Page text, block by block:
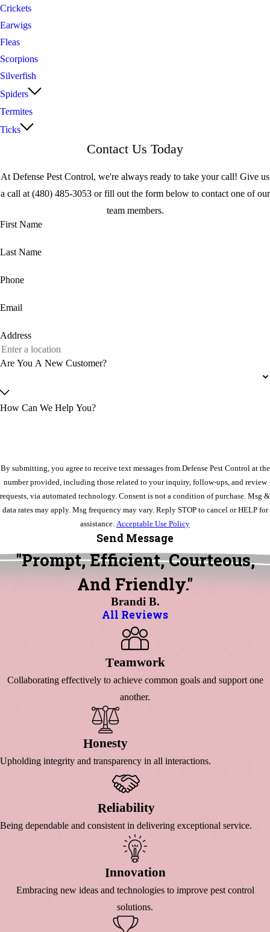
Crickets
Earwigs
Fleas
Scorpions
Silverfish
Spiders
Termites
Ticks
Contact Us Today
At Defense Pest Control, we're always ready to take your call! Give us
a call at (480) 485-3053or fill out the form below to contact one of our
team members.
First Name
Last Name
Phone
Email
Address
Are You A New Customer?
How Can We Help You?
By submitting, you agree to receive text messages from Defense Pest Control at the
number provided, including those related to your inquiry, follow-ups, and review
requests, via automated technology. Consent is not a condition of purchase. Msg &
data rates may apply. Msg frequency may vary. Reply STOP to cancel or HELP for
assistance. Acceptable Use Policy
Send Message
"Prompt, Efficient, Courteous,
And Friendly."
Brandi B.
All Reviews
TEamwork
Collaborating effectively to achieve common goals and support one
another.
HOnesty
Upholding integrity and transparency in all interactions.
REliability
Being dependable and consistent in delivering exceptional service.
INnovation
Embracing new ideas and technologies to improve pest control
solutions.